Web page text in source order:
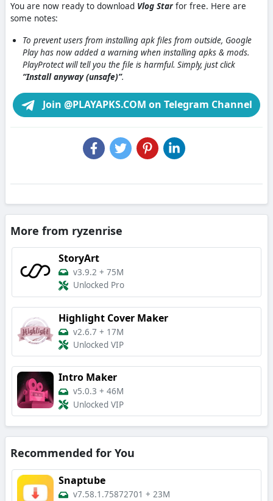
You are now ready to download Vlog Star for free. Here are
some notes:
To prevent users from installing apk files from outside, Google
Play has now added a warning when installing apks & mods.
PlayProtect will tell you the file is harmful. Simply, just click
“Install anyway (unsafe)”.
Join @PLAYAPKS.COM on Telegram Channel
More from ryzenrise
StoryArt
v3.9.2 + 75M
Unlocked Pro
Highlight Cover Maker
v2.6.7 + 17M
Unlocked VIP
Intro Maker
v5.0.3 + 46M
Unlocked VIP
Recommended for You
Snaptube
v7.58.1.75872701 + 23M